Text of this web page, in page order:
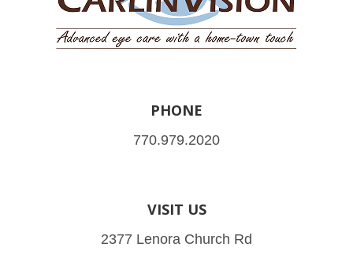
PHONE
770.979.2020
VISIT US
2377 Lenora Church Rd